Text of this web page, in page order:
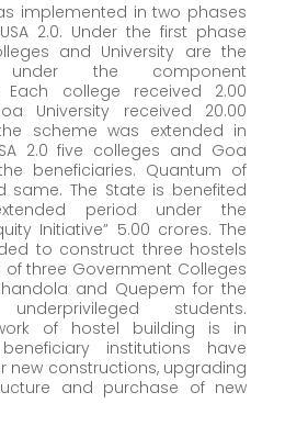
implemented in two phases
2.0. Under the first phase
and University are the
under the component
Each college received 2.00
University received 20.00
scheme was extended in
2.0 five colleges and Goa
beneficiaries. Quantum of
same. The State is benefited
period under the
Initiative” 5.00 crores. The
to construct three hostels
three Government Colleges
and Quepem for the
students.
of hostel building is in
institutions have
new constructions, upgrading
and purchase of new